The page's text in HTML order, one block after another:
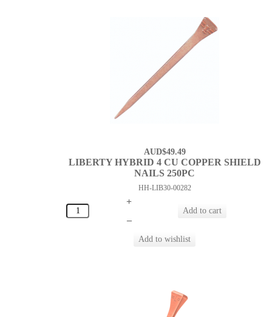
AUD$49.49
LIBERTY HYBRID 4 CU COPPER SHIELD
NAILS 250PC
HH-LIB30-00282
+
–